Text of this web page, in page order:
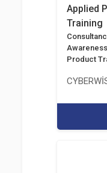
Applied
Training
Awareness
Product